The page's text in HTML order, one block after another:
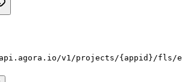
v1/projects/{appid}/fls/